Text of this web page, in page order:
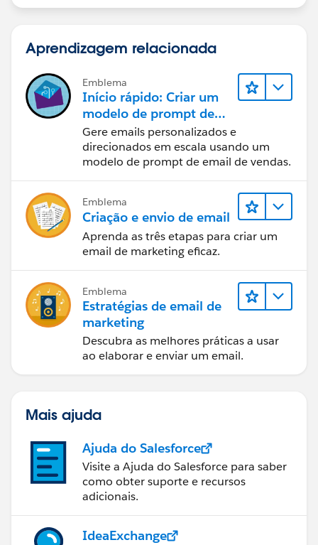
Aprendizagem relacionada
Emblema
Início rápido: Criar um
modelo de prompt de
email de vendas
Gere emails personalizados e
direcionados em escala usando um
modelo de prompt de email de vendas.
Emblema
Criação e envio de email
Aprenda as três etapas para criar um
email de marketing eficaz.
Emblema
Estratégias de email de
marketing
Descubra as melhores práticas a usar
ao elaborar e enviar um email.
Mais ajuda
Ajuda do Salesforce
Visite a Ajuda do Salesforce para saber
como obter suporte e recursos
adicionais.
IdeaExchange